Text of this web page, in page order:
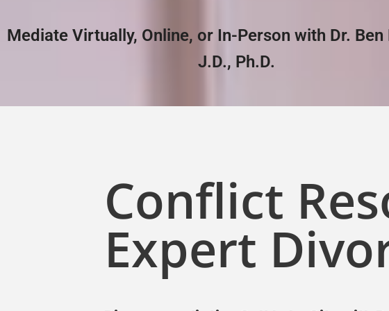
Mediate Virtually, Online, or In-Person with Dr. Ben
J.D., Ph.D.
Conflict
Expert